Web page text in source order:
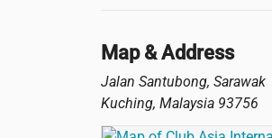
Map & Address
Jalan Santubong, Sarawak
Kuching, Malaysia 93756